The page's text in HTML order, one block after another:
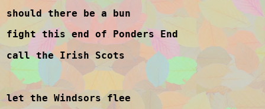
should there be a bun
fight this end of Ponders End
call the Irish Scots
let the Windsors flee